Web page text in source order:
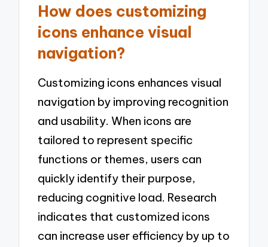
How does customizing
icons enhance visual
navigation?
Customizing icons enhances visual
navigation by improving recognition
and usability. When icons are
tailored to represent specific
functions or themes, users can
quickly identify their purpose,
reducing cognitive load. Research
indicates that customized icons
can increase user efficiency by up to